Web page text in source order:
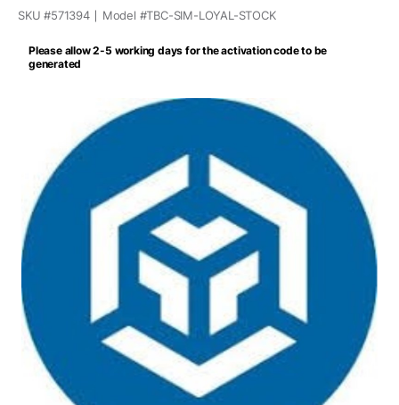
SKU #571394 Model #TBC-SIM-LOYAL-STOCK
Please allow 2-5 working days for the activation code to be
generated